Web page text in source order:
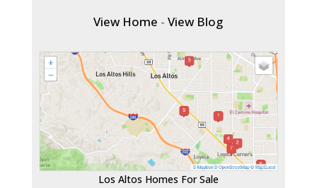
View Home -View Blog
Los Altos Homes For Sale